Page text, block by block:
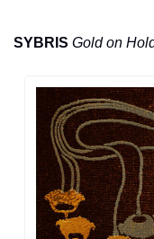
SYBRIS Gold on